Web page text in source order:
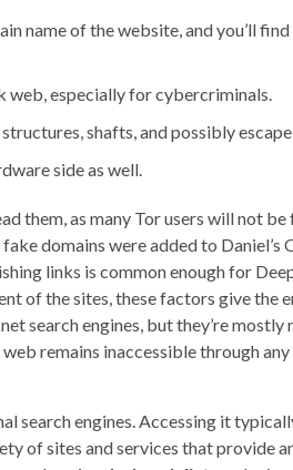
name of the website, and you’ll find
web, especially for cybercriminals.
shafts, and possibly
side as well.
them, as many Tor users will not
domains were added to Daniel’s
links is common enough for
of the sites, these factors give the
search engines, but they’re mostly
remains inaccessible through any
search engines. Accessing it
of sites and services that provide